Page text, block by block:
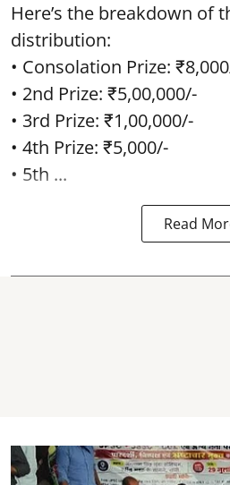
Here’s the breakdown of
distribution:
• Consolation Prize:
• 2nd Prize: ₹5,00,000/-
• 3rd Prize: ₹1,00,000/-
• 4th Prize: ₹5,000/-
• 5th ...
Read